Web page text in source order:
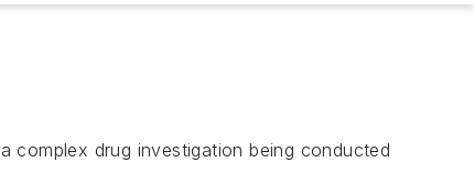
complex drug investigation being conducted